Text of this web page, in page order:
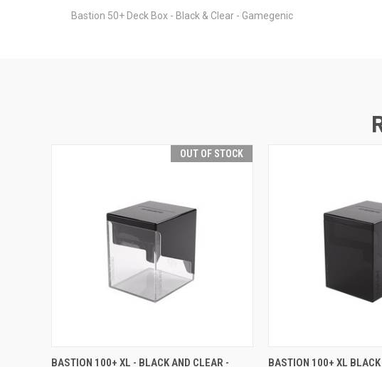
Bastion 50+ Deck Box - Black & Clear - Gamegenic
OUT OF STOCK
QUICK VIEW OUT OF STOCK
BASTION 100+ XL - BLACK AND CLEAR -
QUICK VIEW
BASTION 100+ XL BLACK